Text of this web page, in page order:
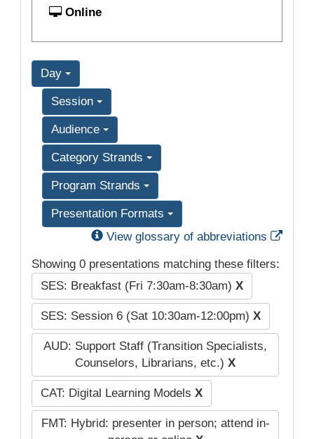
Online
Day
Session
Audience
Category Strands
Program Strands
Presentation Formats
View glossary of abbreviations
Showing 0 presentations matching these filters:
SES: Breakfast (Fri 7:30am-8:30am) X
SES: Session 6 (Sat 10:30am-12:00pm) X
AUD: Support Staff (Transition Specialists,
Counselors, Librarians, etc.) X
CAT: Digital Learning Models X
FMT: Hybrid: presenter in person; attend in-